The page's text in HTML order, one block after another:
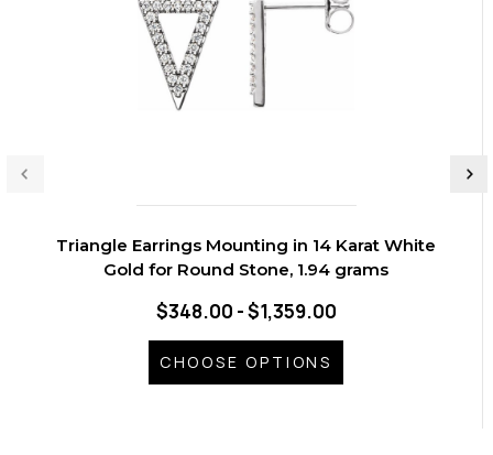
Triangle Earrings Mounting in 14 Karat White
Gold for Round Stone, 1.94 grams
$348.00 - $1,359.00
CHOOSE OPTIONS